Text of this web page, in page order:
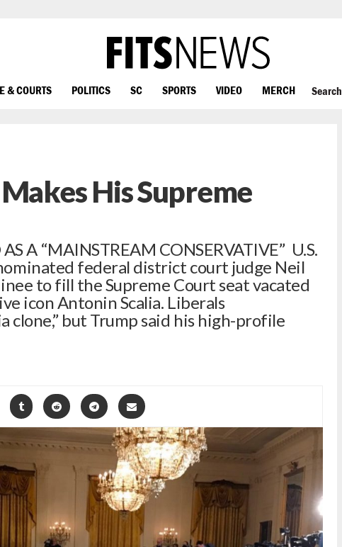
& COURTS POLITICS SC SPORTS VIDEO MERCH Search
His Supreme
A “MAINSTREAM CONSERVATIVE” U.S.
federal district court judge Neil
to fill the Supreme Court seat vacated
icon Antonin Scalia. Liberals
clone,” but Trump said his high-profile